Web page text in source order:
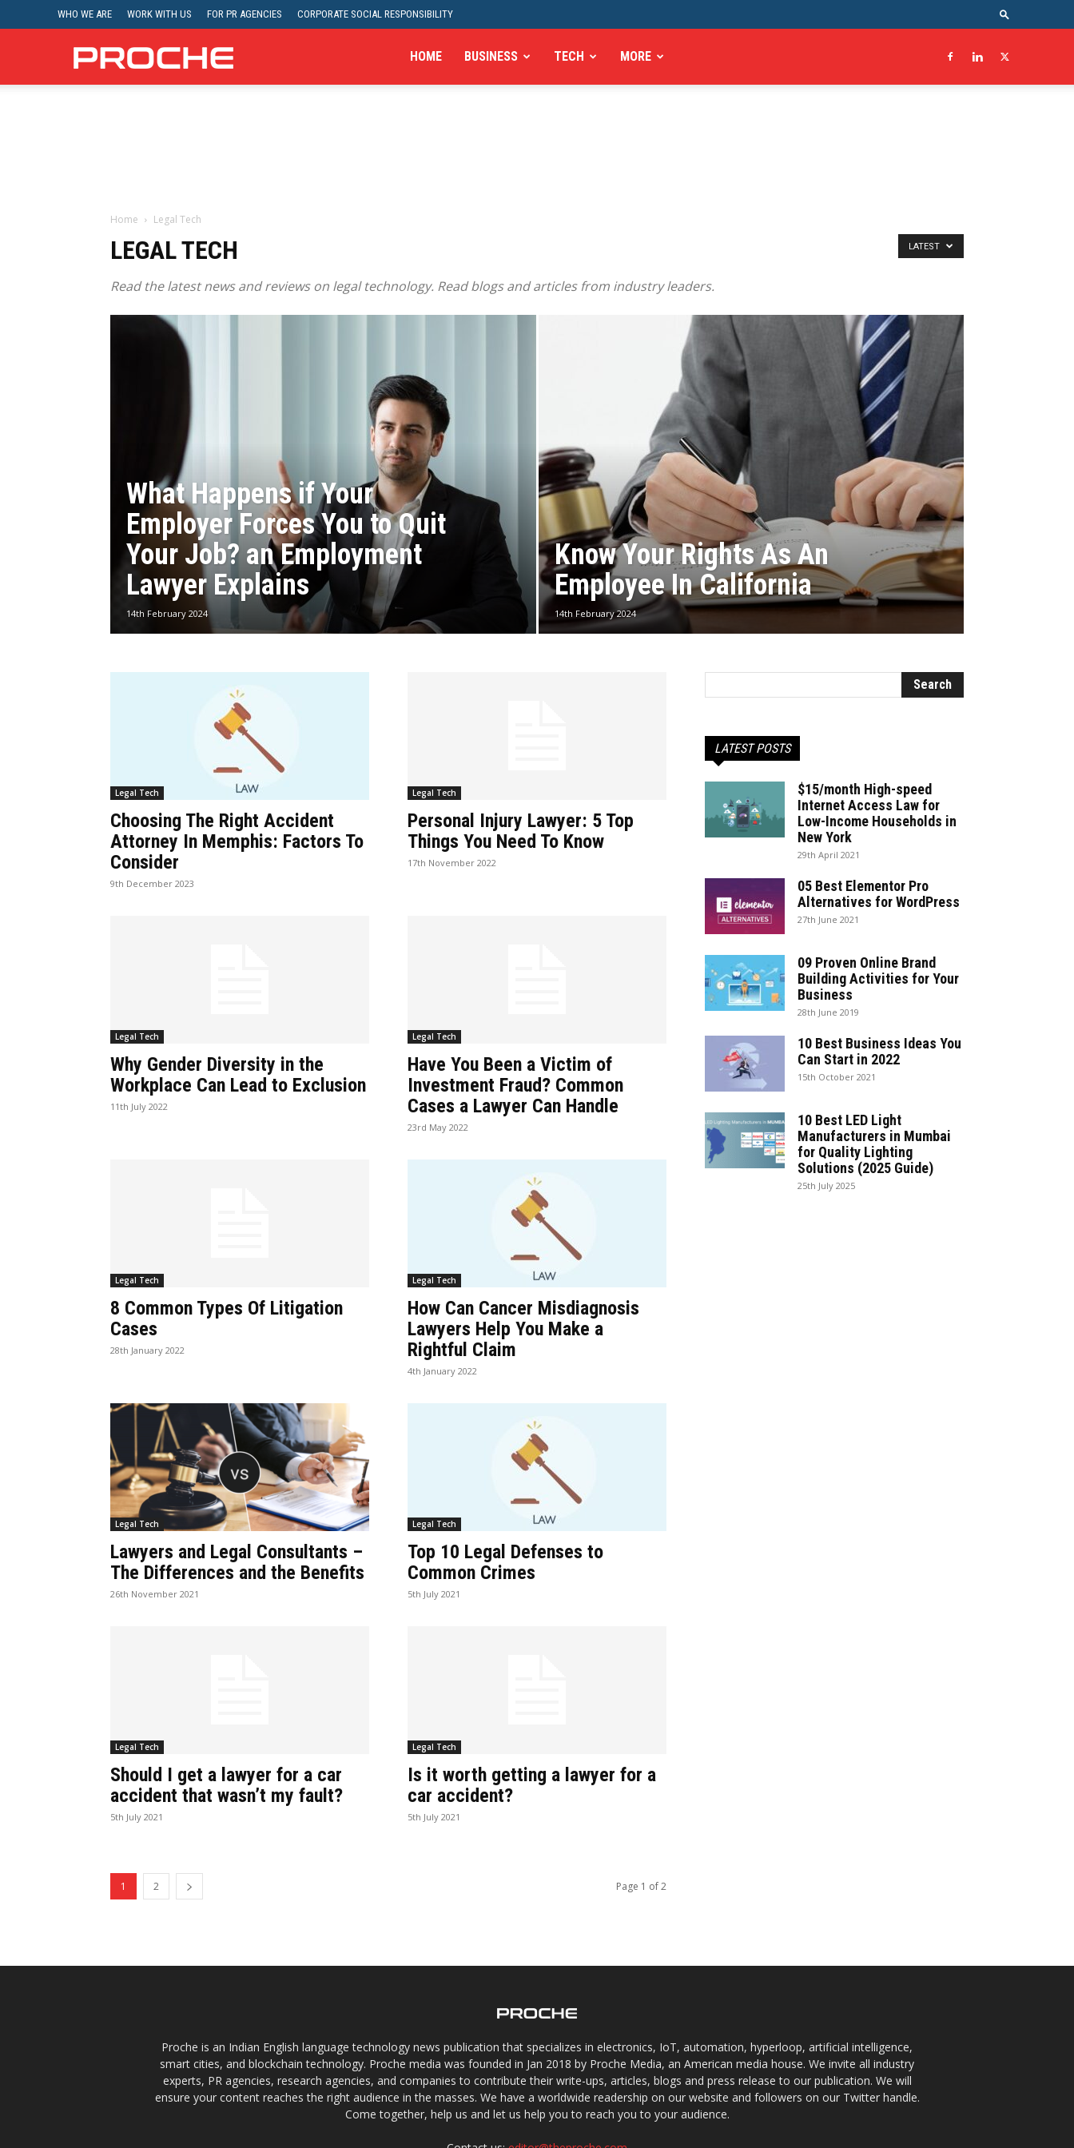
WHO WE ARE WORK WITH US FOR PR AGENCIES CORPORATE SOCIAL RESPONSIBILITY
Proche HOME BUSINESS TECH MORE
Home Legal Tech
LEGAL TECH
Read the latest news and reviews on legal technology. Read blogs and articles from industry leaders.
LATEST
What Happens if Your
Employer Forces You to Quit
Your Job? an Employment
Lawyer Explains
14th February 2024
Know Your Rights As An
Employee In California
14th February 2024
Legal Tech
Choosing The Right Accident
Attorney In Memphis: Factors To
Consider
9th December 2023
Legal Tech
Personal Injury Lawyer: 5 Top
Things You Need To Know
17th November 2022
Legal Tech
Why Gender Diversity in the
Workplace Can Lead to Exclusion
11th July 2022
Legal Tech
Have You Been a Victim of
Investment Fraud? Common
Cases a Lawyer Can Handle
23rd May 2022
Legal Tech
8 Common Types Of Litigation
Cases
28th January 2022
Legal Tech
How Can Cancer Misdiagnosis
Lawyers Help You Make a
Rightful Claim
4th January 2022
Legal Tech
Lawyers and Legal Consultants –
The Differences and the Benefits
26th November 2021
Legal Tech
Top 10 Legal Defenses to
Common Crimes
5th July 2021
Legal Tech
Should I get a lawyer for a car
accident that wasn’t my fault?
5th July 2021
Legal Tech
Is it worth getting a lawyer for a
car accident?
5th July 2021
1 2 Page 1 of 2
LATEST POSTS
$15/month High-speed
Internet Access Law for
Low-Income Households in
New York
29th April 2021
05 Best Elementor Pro
Alternatives for WordPress
27th June 2021
09 Proven Online Brand
Building Activities for Your
Business
28th June 2019
10 Best Business Ideas You
Can Start in 2022
15th October 2021
10 Best LED Light
Manufacturers in Mumbai
for Quality Lighting
Solutions (2025 Guide)
25th July 2025
Proche is an Indian English language technology news publication that specializes in electronics, IoT, automation, hyperloop, artificial intelligence,
smart cities, and blockchain technology. Proche media was founded in Jan 2018 by Proche Media, an American media house. We invite all industry
experts, PR agencies, research agencies, and companies to contribute their write-ups, articles, blogs and press release to our publication. We will
ensure your content reaches the right audience in the masses. We have a worldwide readership on our website and followers on our Twitter handle.
Come together, help us and let us help you to reach you to your audience.